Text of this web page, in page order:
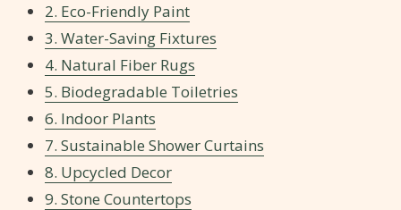
2. Eco-Friendly Paint
3. Water-Saving Fixtures
4. Natural Fiber Rugs
5. Biodegradable Toiletries
6. Indoor Plants
7. Sustainable Shower Curtains
8. Upcycled Decor
9. Stone Countertops